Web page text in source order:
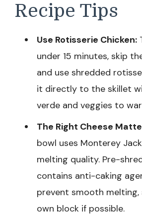
Recipe Tips
Use Rotisserie Chicken:
under 15 minutes, skip
and use shredded
it directly to the skillet
verde and veggies to
The Right Cheese
bowl uses Monterey
melting quality. Pre-
contains anti-caking
prevent smooth
own block if possible.